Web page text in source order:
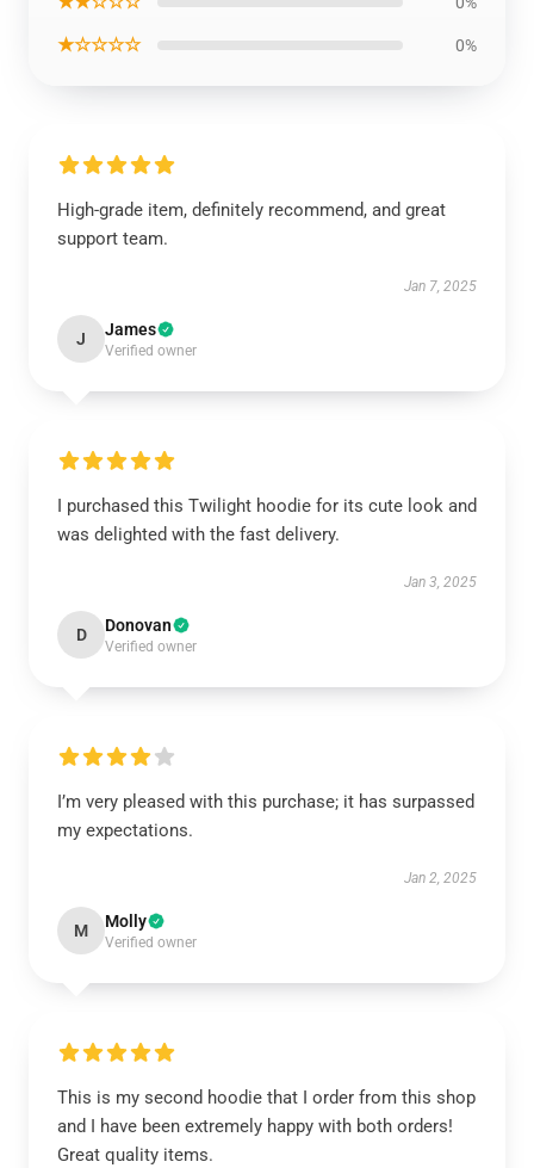
★☆☆☆☆ 0%
High-grade item, definitely recommend, and great
support team.
Jan 7, 2025
J James
Verified owner
I purchased this Twilight hoodie for its cute look and
was delighted with the fast delivery.
Jan 3, 2025
D Donovan
Verified owner
I’m very pleased with this purchase; it has surpassed
my expectations.
Jan 2, 2025
M Molly
Verified owner
This is my second hoodie that I order from this shop
and I have been extremely happy with both orders!
Great quality items.